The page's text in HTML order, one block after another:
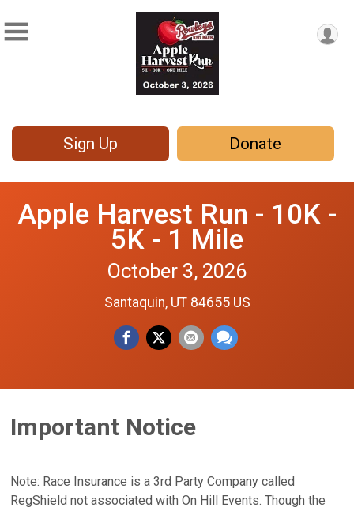
Sign Up Donate
Apple Harvest Run - 10K -
5K - 1 Mile
October 3, 2026
Santaquin, UT 84655 US
Important Notice
Note: Race Insurance is a 3rd Party Company called
RegShield not associated with On Hill Events. Though the